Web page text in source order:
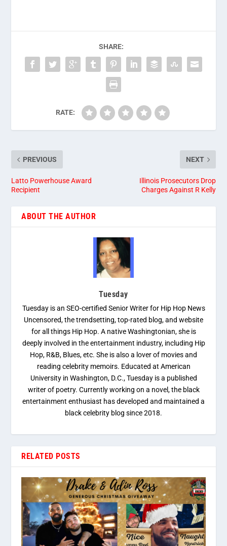
SHARE:
RATE:
PREVIOUS
Latto Powerhouse Award
Recipient
NEXT
Illinois Prosecutors Drop
Charges Against R Kelly
ABOUT THE AUTHOR
Tuesday
Tuesday is an SEO-certified Senior Writer for Hip Hop News
Uncensored, the trendsetting, top-rated blog, and website
for all things Hip Hop. A native Washingtonian, she is
deeply involved in the entertainment industry, including Hip
Hop, R&B, Blues, etc. She is also a lover of movies and
reading celebrity memoirs. Educated at American
University in Washington, D.C., Tuesday is a published
writer of poetry. Currently working on a novel, the black
entertainment enthusiast has developed and maintained a
black celebrity blog since 2018.
RELATED POSTS